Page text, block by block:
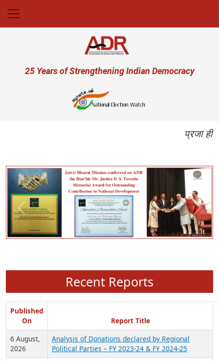
User account menu
25 Years of Strengthening Indian Democracy
प्रजा ही
Previous Next
Recent Reports
Published
On
Report Title
6 August,
2026
Analysis of Donations declared by Regional
Political Parties – FY 2023-24 & FY 2024-25